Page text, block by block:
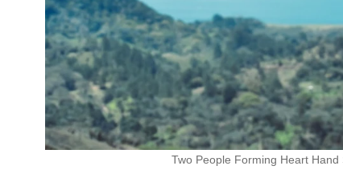
Two People Forming Heart Hand